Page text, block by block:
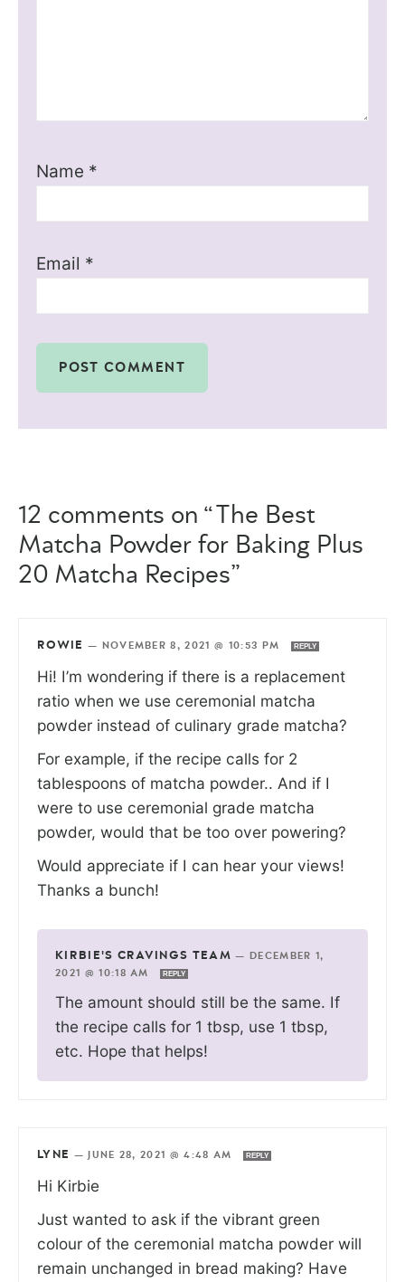
Name *
Email *
12 comments on “The Best
Matcha Powder for Baking Plus
20 Matcha Recipes”
ROWIE — NOVEMBER 8, 2021 @ 10:53 PM REPLY
Hi! I’m wondering if there is a replacement
ratio when we use ceremonial matcha
powder instead of culinary grade matcha?
For example, if the recipe calls for 2
tablespoons of matcha powder.. And if I
were to use ceremonial grade matcha
powder, would that be too over powering?
Would appreciate if I can hear your views!
Thanks a bunch!
KIRBIE'S CRAVINGS TEAM —
DECEMBER 1,
2021 @ 10:18 AM
REPLY
The amount should still be the same. If
the recipe calls for 1 tbsp, use 1 tbsp,
etc. Hope that helps!
LYNE — JUNE 28, 2021 @ 4:48 AM REPLY
Hi Kirbie
Just wanted to ask if the vibrant green
colour of the ceremonial matcha powder will
remain unchanged in bread making? Have